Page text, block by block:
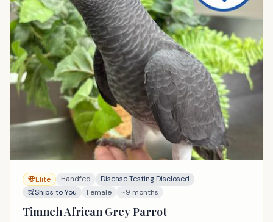
Elite Handfed
Disease Testing Disclosed
Ships to You
Female ~9 months
Timneh African Grey Parrot